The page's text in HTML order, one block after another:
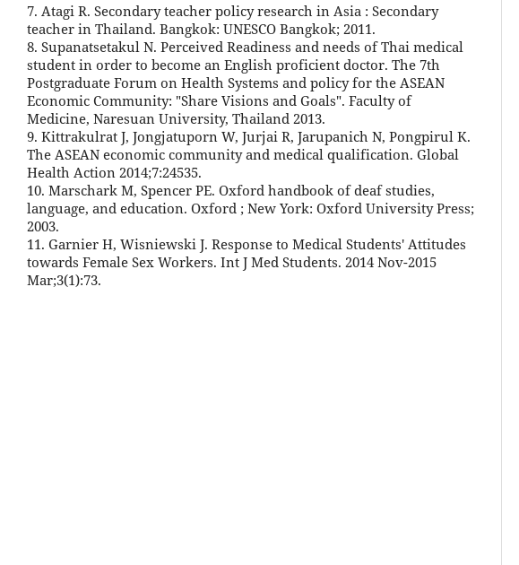
7. Atagi R. Secondary teacher policy research in Asia : Secondary
teacher in Thailand. Bangkok: UNESCO Bangkok; 2011.
8. Supanatsetakul N. Perceived Readiness and needs of Thai medical
student in order to become an English proficient doctor. The 7th
Postgraduate Forum on Health Systems and policy for the ASEAN
Economic Community: "Share Visions and Goals". Faculty of
Medicine, Naresuan University, Thailand 2013.
9. Kittrakulrat J, Jongjatuporn W, Jurjai R, Jarupanich N, Pongpirul K.
The ASEAN economic community and medical qualification. Global
Health Action 2014;7:24535.
10. Marschark M, Spencer PE. Oxford handbook of deaf studies,
language, and education. Oxford ; New York: Oxford University Press;
2003.
11. Garnier H, Wisniewski J. Response to Medical Students' Attitudes
towards Female Sex Workers. Int J Med Students. 2014 Nov-2015
Mar;3(1):73.